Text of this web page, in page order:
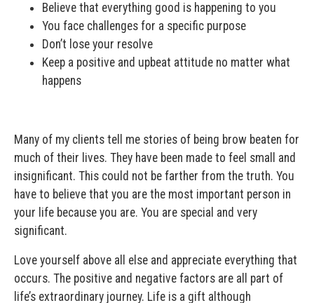
Believe that everything good is happening to you
You face challenges for a specific purpose
Don’t lose your resolve
Keep a positive and upbeat attitude no matter what
happens
Many of my clients tell me stories of being brow beaten for
much of their lives. They have been made to feel small and
insignificant. This could not be farther from the truth. You
have to believe that you are the most important person in
your life because you are. You are special and very
significant.
Love yourself above all else and appreciate everything that
occurs. The positive and negative factors are all part of
life’s extraordinary journey. Life is a gift although